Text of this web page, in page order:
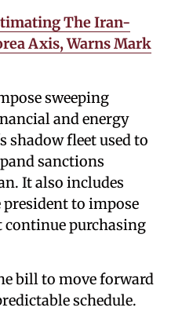
The Iran-
Axis, Warns Mark
sweeping
and energy
shadow fleet used to
sanctions
It also includes
to impose
purchasing
bill to move forward
schedule.